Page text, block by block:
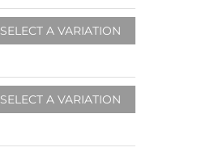
SELECT A VARIATION
SELECT A VARIATION